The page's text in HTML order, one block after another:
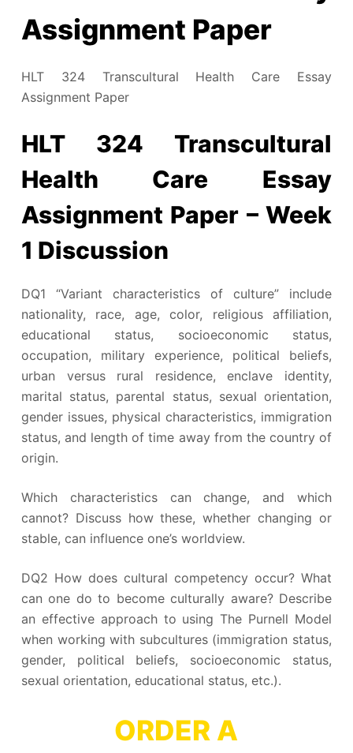
Assignment Paper
HLT 324 Transcultural Health Care Essay
Assignment Paper
HLT 324 Transcultural
Health Care Essay
Assignment Paper – Week
1 Discussion
DQ1 “Variant characteristics of culture” include
nationality, race, age, color, religious affiliation,
educational status, socioeconomic status,
occupation, military experience, political beliefs,
urban versus rural residence, enclave identity,
marital status, parental status, sexual orientation,
gender issues, physical characteristics, immigration
status, and length of time away from the country of
origin.
Which characteristics can change, and which
cannot? Discuss how these, whether changing or
stable, can influence one’s worldview.
DQ2 How does cultural competency occur? What
can one do to become culturally aware? Describe
an effective approach to using The Purnell Model
when working with subcultures (immigration status,
gender, political beliefs, socioeconomic status,
sexual orientation, educational status, etc.).
ORDER A